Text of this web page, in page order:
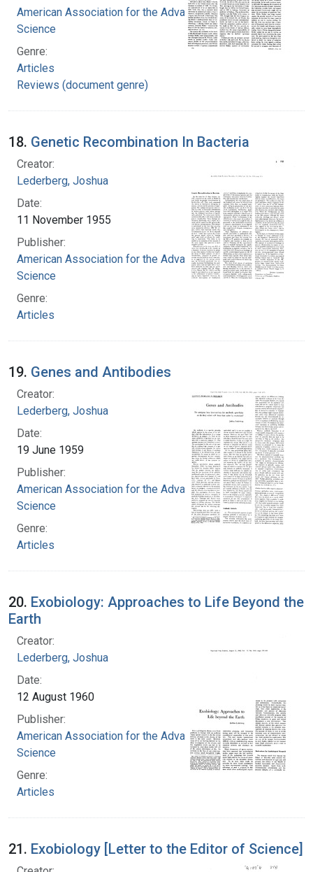
American Association for the Advancement of
Science
Genre:
Articles
Reviews (document genre)
18. Genetic Recombination In Bacteria
Creator:
Lederberg, Joshua
Date:
11 November 1955
Publisher:
American Association for the Advancement of
Science
Genre:
Articles
19. Genes and Antibodies
Creator:
Lederberg, Joshua
Date:
19 June 1959
Publisher:
American Association for the Advancement of
Science
Genre:
Articles
20. Exobiology: Approaches to Life Beyond the
Earth
Creator:
Lederberg, Joshua
Date:
12 August 1960
Publisher:
American Association for the Advancement of
Science
Genre:
Articles
21. Exobiology [Letter to the Editor of Science]